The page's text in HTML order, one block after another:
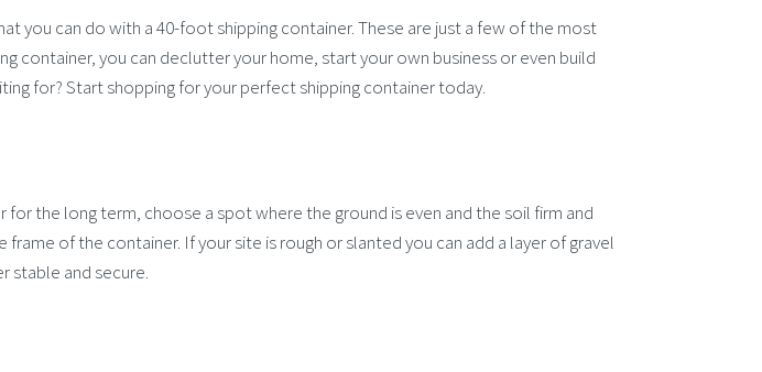
you can do with a 40-foot shipping container. These are just a few of the most
container, you can declutter your home, start your own business or even build
for? Start shopping for your perfect shipping container today.
the long term, choose a spot where the ground is even and the soil firm and
of the container. If your site is rough or slanted you can add a layer of gravel
stable and secure.